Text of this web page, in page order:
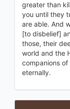
greater than
you until they
are able. And
[to disbelief]
those, their
world and the
companions
eternally.